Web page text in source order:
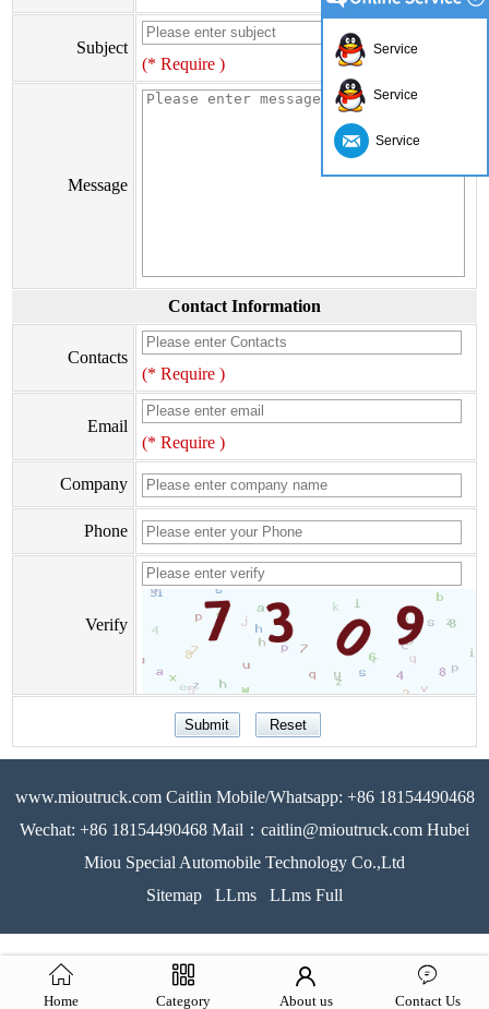
Subject
(* Require )
Message
Contact Information
Contacts
(* Require )
Email
(* Require )
Company
Phone
Verify
www.mioutruck.com Caitlin Mobile/Whatsapp: +86 18154490468
Wechat: +86 18154490468 Mail：caitlin@mioutruck.com Hubei
Miou Special Automobile Technology Co.,Ltd
Sitemap
LLms LLms Full
Home Category About us Contact Us
Service
Service
Service